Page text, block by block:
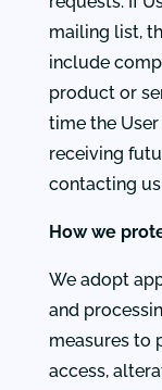
mailing list,
include
product or
time the
receiving
contacting
How we
We adopt
and
measures to
access,